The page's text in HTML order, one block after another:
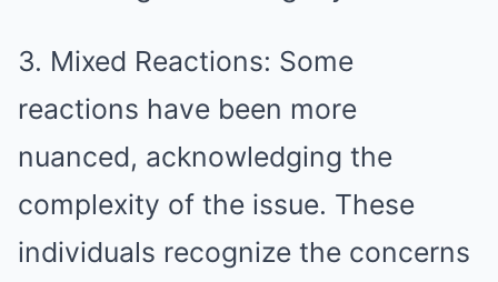
3. Mixed Reactions: Some
reactions have been more
nuanced, acknowledging the
complexity of the issue. These
individuals recognize the concerns